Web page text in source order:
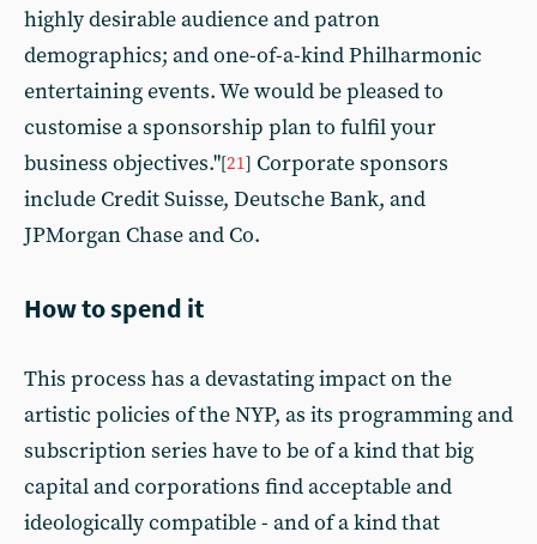
highly desirable audience and patron
demographics; and one-of-a-kind Philharmonic
entertaining events. We would be pleased to
customise a sponsorship plan to fulfil your
business objectives."[21] Corporate sponsors
include Credit Suisse, Deutsche Bank, and
JPMorgan Chase and Co.
How to spend it
This process has a devastating impact on the
artistic policies of the NYP, as its programming and
subscription series have to be of a kind that big
capital and corporations find acceptable and
ideologically compatible - and of a kind that